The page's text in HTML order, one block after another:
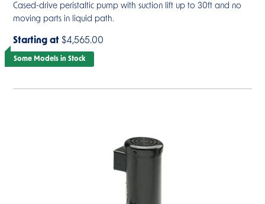
Cased-drive peristaltic pump with suction lift up to 30ft and no
moving parts in liquid path.
Starting at $4,565.00
Some Models in Stock